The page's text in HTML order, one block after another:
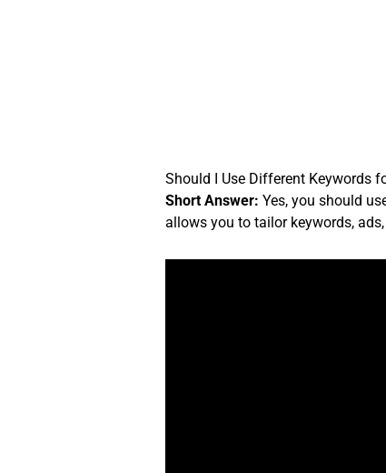
Should I Use Different Keywords
Short Answer: Yes, you should
allows you to tailor keywords,